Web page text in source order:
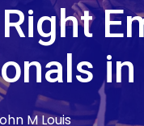
M Louis